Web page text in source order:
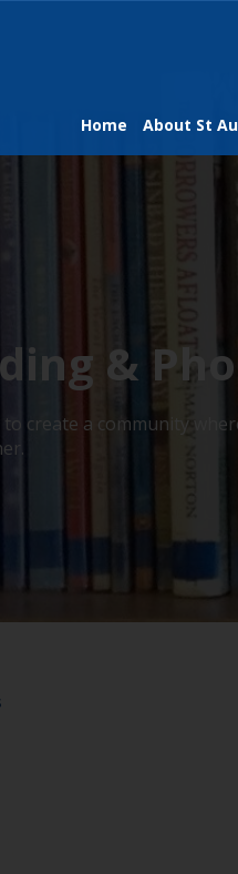
Home About St
&
to create a community